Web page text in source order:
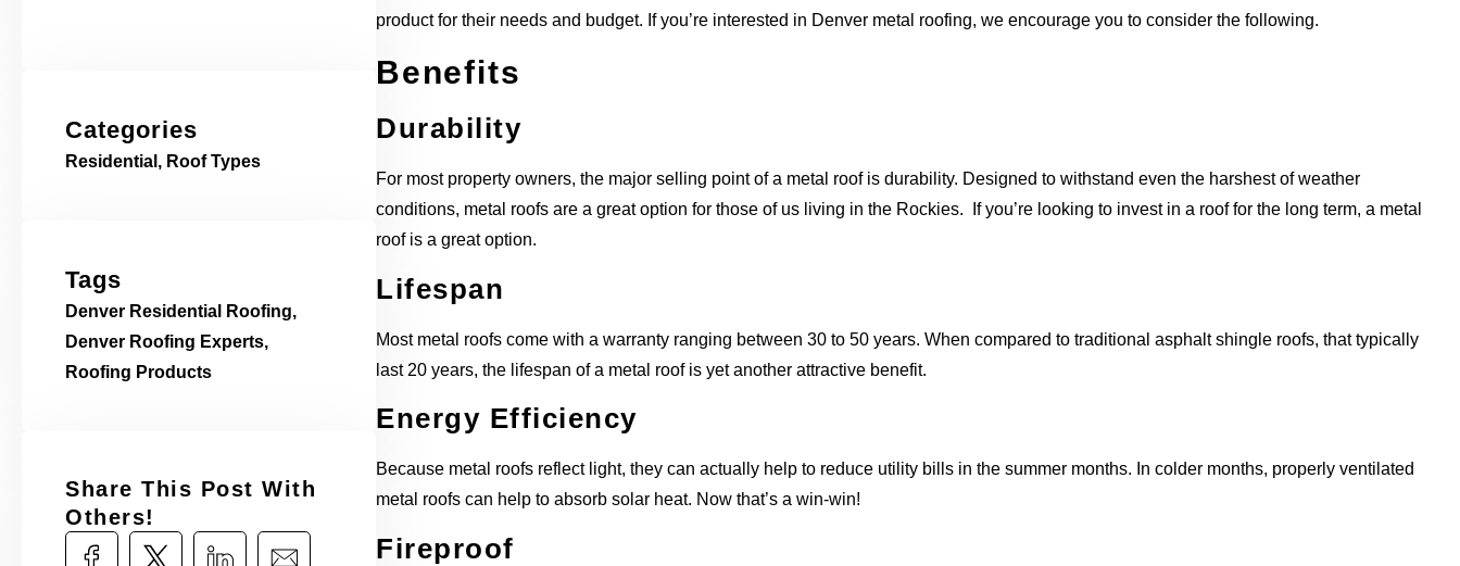
Categories
Residential , Roof Types
Tags
Denver Residential Roofing,
Denver Roofing Experts,
Roofing Products
Share This Post With
Others!​
product for their needs and budget. If you’re interested in Denver metal roofing, we encourage you to consider the following.
Benefits
Durability
For most property owners, the major selling point of a metal roof is durability. Designed to withstand even the harshest of weather
conditions, metal roofs are a great option for those of us living in the Rockies. If you’re looking to invest in a roof for the long term, a metal
roof is a great option.
Lifespan
Most metal roofs come with a warranty ranging between 30 to 50 years. When compared to traditional asphalt shingle roofs, that typically
last 20 years, the lifespan of a metal roof is yet another attractive benefit.
Energy Efficiency
Because metal roofs reflect light, they can actually help to reduce utility bills in the summer months. In colder months, properly ventilated
metal roofs can help to absorb solar heat. Now that’s a win-win!
Fireproof